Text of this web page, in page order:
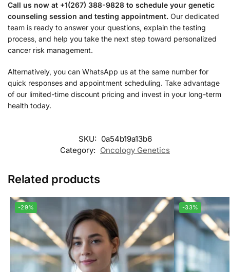
Call us now at +1(267) 388-9828 to schedule your genetic
counseling session and testing appointment. Our dedicated
team is ready to answer your questions, explain the testing
process, and help you take the next step toward personalized
cancer risk management.
Alternatively, you can WhatsApp us at the same number for
quick responses and appointment scheduling. Take advantage
of our limited-time discount pricing and invest in your long-term
health today.
SKU: 0a54b19a13b6
Category: Oncology Genetics
Related products
-29% -33%